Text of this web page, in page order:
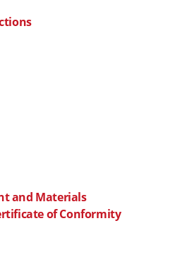
and Materials
of Conformity